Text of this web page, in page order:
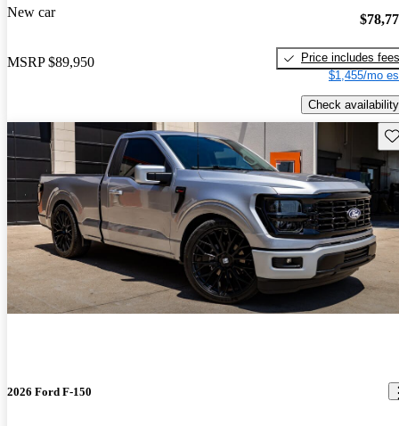
New car
MSRP $89,950
Price includes fees
$1,455/mo
Check availability
2026 Ford F-150